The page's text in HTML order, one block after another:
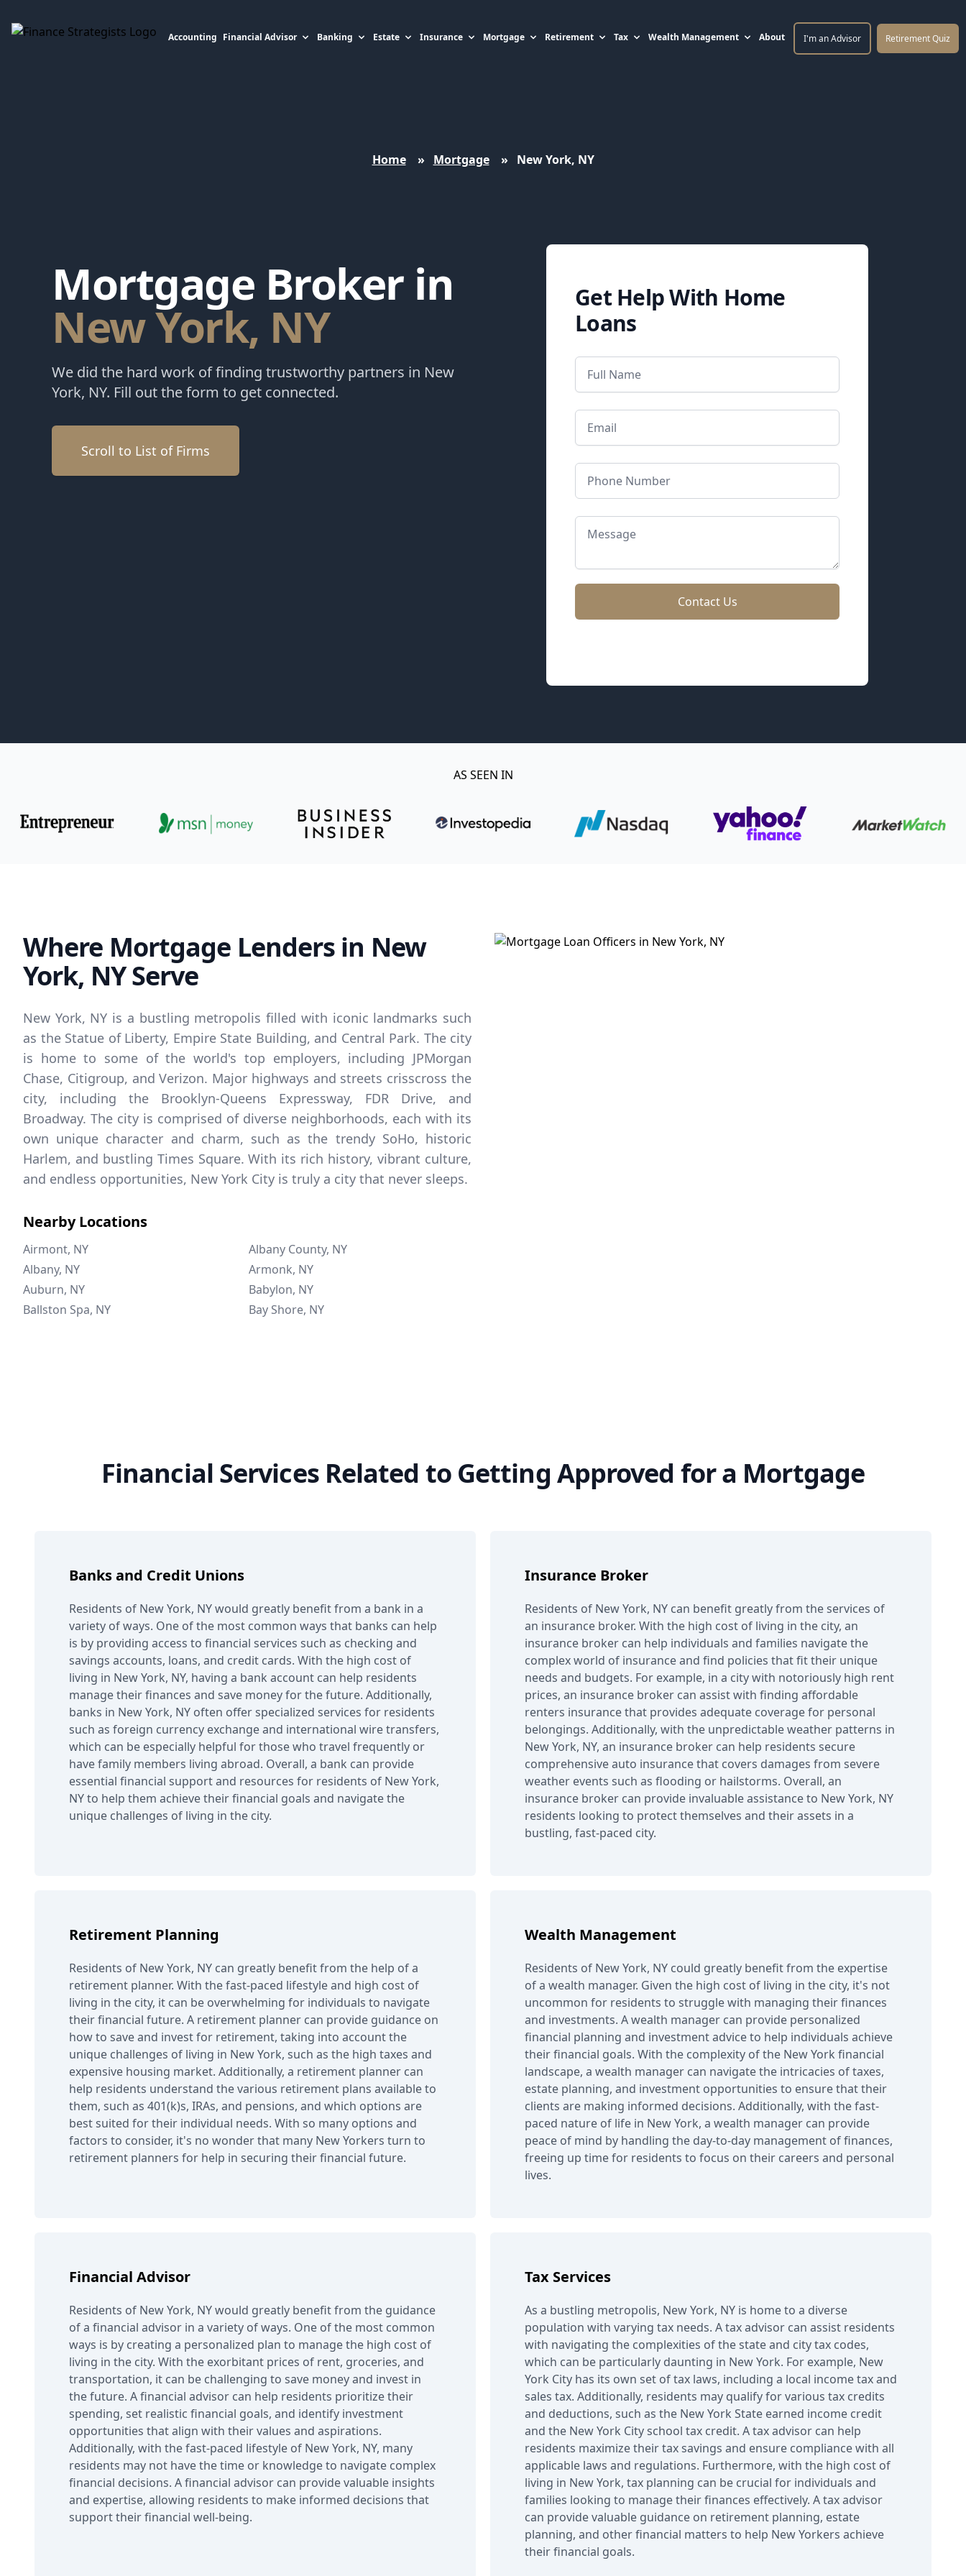
Accounting Financial Advisor Banking Estate Insurance Mortgage Retirement Tax Wealth Management About I'm an Advisor Retirement Quiz
Home » Mortgage » New York, NY
Mortgage Broker in
New York, NY
We did the hard work of finding trustworthy partners in New
York, NY. Fill out the form to get connected.
Scroll to List of Firms
Get Help With Home
Loans
Contact Us
AS SEEN IN
Where Mortgage Lenders in New
York, NY Serve
New York, NY is a bustling metropolis filled with iconic landmarks such
as the Statue of Liberty, Empire State Building, and Central Park. The city
is home to some of the world's top employers, including JPMorgan
Chase, Citigroup, and Verizon. Major highways and streets crisscross the
city, including the Brooklyn-Queens Expressway, FDR Drive, and
Broadway. The city is comprised of diverse neighborhoods, each with its
own unique character and charm, such as the trendy SoHo, historic
Harlem, and bustling Times Square. With its rich history, vibrant culture,
and endless opportunities, New York City is truly a city that never sleeps.
Nearby Locations
Airmont, NY
Albany County, NY
Albany, NY
Armonk, NY
Auburn, NY
Babylon, NY
Ballston Spa, NY
Bay Shore, NY
Financial Services Related to Getting Approved for a Mortgage
Banks and Credit Unions
Residents of New York, NY would greatly benefit from a bank in a
variety of ways. One of the most common ways that banks can help
is by providing access to financial services such as checking and
savings accounts, loans, and credit cards. With the high cost of
living in New York, NY, having a bank account can help residents
manage their finances and save money for the future. Additionally,
banks in New York, NY often offer specialized services for residents
such as foreign currency exchange and international wire transfers,
which can be especially helpful for those who travel frequently or
have family members living abroad. Overall, a bank can provide
essential financial support and resources for residents of New York,
NY to help them achieve their financial goals and navigate the
unique challenges of living in the city.
Insurance Broker
Residents of New York, NY can benefit greatly from the services of
an insurance broker. With the high cost of living in the city, an
insurance broker can help individuals and families navigate the
complex world of insurance and find policies that fit their unique
needs and budgets. For example, in a city with notoriously high rent
prices, an insurance broker can assist with finding affordable
renters insurance that provides adequate coverage for personal
belongings. Additionally, with the unpredictable weather patterns in
New York, NY, an insurance broker can help residents secure
comprehensive auto insurance that covers damages from severe
weather events such as flooding or hailstorms. Overall, an
insurance broker can provide invaluable assistance to New York, NY
residents looking to protect themselves and their assets in a
bustling, fast-paced city.
Retirement Planning
Residents of New York, NY can greatly benefit from the help of a
retirement planner. With the fast-paced lifestyle and high cost of
living in the city, it can be overwhelming for individuals to navigate
their financial future. A retirement planner can provide guidance on
how to save and invest for retirement, taking into account the
unique challenges of living in New York, such as the high taxes and
expensive housing market. Additionally, a retirement planner can
help residents understand the various retirement plans available to
them, such as 401(k)s, IRAs, and pensions, and which options are
best suited for their individual needs. With so many options and
factors to consider, it's no wonder that many New Yorkers turn to
retirement planners for help in securing their financial future.
Wealth Management
Residents of New York, NY could greatly benefit from the expertise
of a wealth manager. Given the high cost of living in the city, it's not
uncommon for residents to struggle with managing their finances
and investments. A wealth manager can provide personalized
financial planning and investment advice to help individuals achieve
their financial goals. With the complexity of the New York financial
landscape, a wealth manager can navigate the intricacies of taxes,
estate planning, and investment opportunities to ensure that their
clients are making informed decisions. Additionally, with the fast-
paced nature of life in New York, a wealth manager can provide
peace of mind by handling the day-to-day management of finances,
freeing up time for residents to focus on their careers and personal
lives.
Financial Advisor
Residents of New York, NY would greatly benefit from the guidance
of a financial advisor in a variety of ways. One of the most common
ways is by creating a personalized plan to manage the high cost of
living in the city. With the exorbitant prices of rent, groceries, and
transportation, it can be challenging to save money and invest in
the future. A financial advisor can help residents prioritize their
spending, set realistic financial goals, and identify investment
opportunities that align with their values and aspirations.
Additionally, with the fast-paced lifestyle of New York, NY, many
residents may not have the time or knowledge to navigate complex
financial decisions. A financial advisor can provide valuable insights
and expertise, allowing residents to make informed decisions that
support their financial well-being.
Tax Services
As a bustling metropolis, New York, NY is home to a diverse
population with varying tax needs. A tax advisor can assist residents
with navigating the complexities of the state and city tax codes,
which can be particularly daunting in New York. For example, New
York City has its own set of tax laws, including a local income tax and
sales tax. Additionally, residents may qualify for various tax credits
and deductions, such as the New York State earned income credit
and the New York City school tax credit. A tax advisor can help
residents maximize their tax savings and ensure compliance with all
applicable laws and regulations. Furthermore, with the high cost of
living in New York, tax planning can be crucial for individuals and
families looking to manage their finances effectively. A tax advisor
can provide valuable guidance on retirement planning, estate
planning, and other financial matters to help New Yorkers achieve
their financial goals.